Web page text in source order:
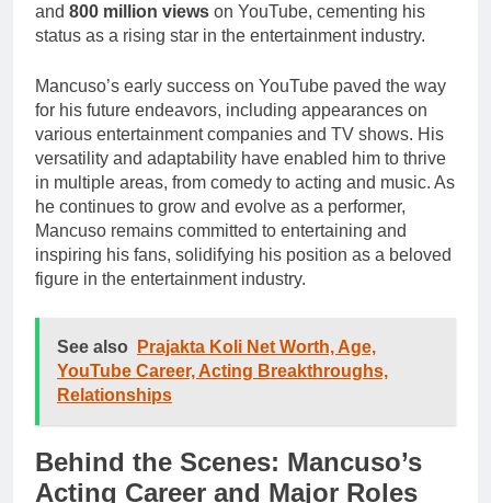
and 800 million views on YouTube, cementing his
status as a rising star in the entertainment industry.
Mancuso’s early success on YouTube paved the way
for his future endeavors, including appearances on
various entertainment companies and TV shows. His
versatility and adaptability have enabled him to thrive
in multiple areas, from comedy to acting and music. As
he continues to grow and evolve as a performer,
Mancuso remains committed to entertaining and
inspiring his fans, solidifying his position as a beloved
figure in the entertainment industry.
See also
Prajakta Koli Net Worth, Age,
YouTube Career, Acting Breakthroughs,
Relationships
Behind the Scenes: Mancuso’s
Acting Career and Major Roles